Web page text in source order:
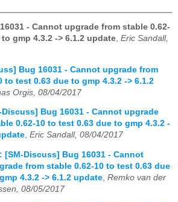
- Cannot upgrade from stable 0.62-
gmp 4.3.2 -> 6.1.2 update, Eric Sandall,
Bug 16031 - Cannot upgrade from
to test 0.63 due to gmp 4.3.2 -> 6.1.2
Orgis, 08/04/2017
Discuss] Bug 16031 - Cannot upgrade
0.62-10 to test 0.63 due to gmp 4.3.2 -
, Eric Sandall, 08/04/2017
[SM-Discuss] Bug 16031 - Cannot
from stable 0.62-10 to test 0.63 due
4.3.2 -> 6.1.2 update, Remko van der
08/05/2017